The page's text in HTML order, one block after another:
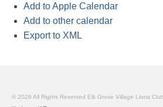
Add to Apple Calendar
Add to other calendar
Export to XML
© 2026 All Rights Reserved Elk Grove Village Lions